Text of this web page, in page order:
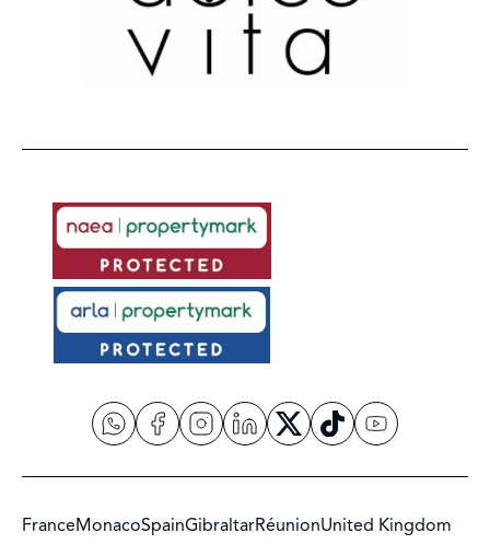
FranceMonacoSpainGibraltarRéunionUnited Kingdom